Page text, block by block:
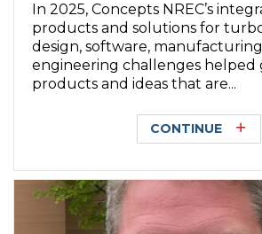
In 2025, Concepts NREC’s
products and solutions for
design, software,
engineering challenges helped
products and ideas that are...
CONTINUE